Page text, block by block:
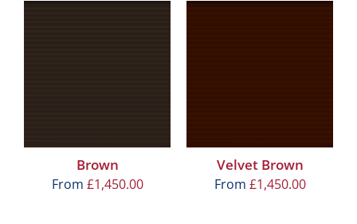
Brown
From £1,450.00
Velvet Brown
From £1,450.00